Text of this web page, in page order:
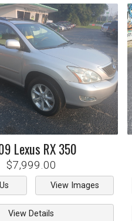
Lexus RX 350
$7,999.00
View Images
View Details